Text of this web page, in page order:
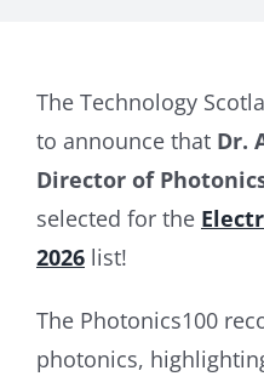
The Technology
to announce that Dr.
Director of
selected for the
2026list!
The Photonics100
photonics,